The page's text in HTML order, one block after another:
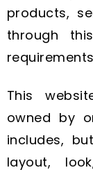
products,
through
This
owned by
includes,
layout,